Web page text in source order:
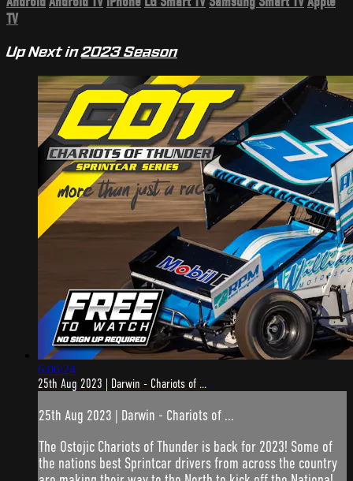
TV
Up Next in2023 Season
6:06:24
25th Aug 2023 | Darwin - Chariots of ...
25th Aug 2023 | Darwin - Chariots of ...
The Ostojic Chariots of Thunder is back for 2023! Some of
the nations best Sprintcar drivers from across the country